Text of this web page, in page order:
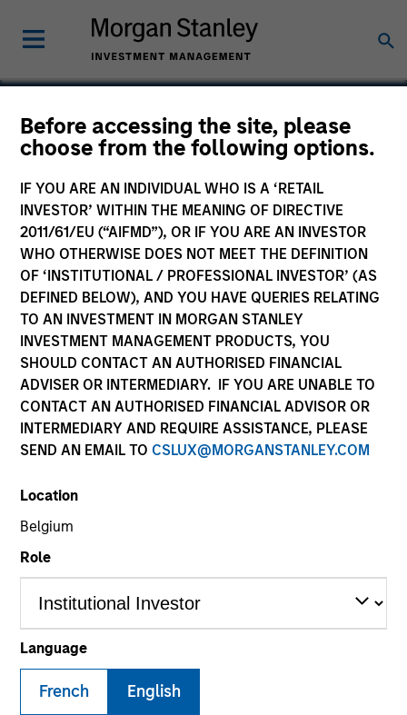
Before accessing the site, please
choose from the following options.
IF YOU ARE AN INDIVIDUAL WHO IS A ‘RETAIL
INVESTOR’ WITHIN THE MEANING OF DIRECTIVE
2011/61/EU (“AIFMD”), OR IF YOU ARE AN INVESTOR
WHO OTHERWISE DOES NOT MEET THE DEFINITION
OF ‘INSTITUTIONAL / PROFESSIONAL INVESTOR’ (AS
DEFINED BELOW), AND YOU HAVE QUERIES RELATING
TO AN INVESTMENT IN MORGAN STANLEY
INVESTMENT MANAGEMENT PRODUCTS, YOU
SHOULD CONTACT AN AUTHORISED FINANCIAL
ADVISER OR INTERMEDIARY. IF YOU ARE UNABLE TO
CONTACT AN AUTHORISED FINANCIAL ADVISOR OR
INTERMEDIARY AND REQUIRE ASSISTANCE, PLEASE
SEND AN EMAIL TO CSLUX@MORGANSTANLEY.COM
Location
Belgium
Role
Language
French English
Code 3 Emergency Room
Healthcare
Invested on